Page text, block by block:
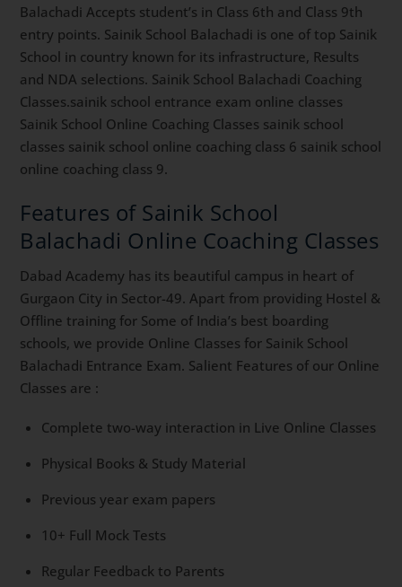
Balachadi Accepts student’s in Class 6th and Class 9th
entry points. Sainik School Balachadi is one of top Sainik
School in country known for its infrastructure, Results
and NDA selections. Sainik School Balachadi Coaching
Classes.sainik school entrance exam online classes
Sainik School Online Coaching Classes sainik school
classes sainik school online coaching class 6 sainik school
online coaching class 9.
Features of Sainik School
Balachadi Online Coaching Classes
Dabad Academy has its beautiful campus in heart of
Gurgaon City in Sector-49. Apart from providing Hostel &
Offline training for Some of India’s best boarding
schools, we provide Online Classes for Sainik School
Balachadi Entrance Exam. Salient Features of our Online
Classes are :
Complete two-way interaction in Live Online Classes
Physical Books & Study Material
Previous year exam papers
10+ Full Mock Tests
Regular Feedback to Parents